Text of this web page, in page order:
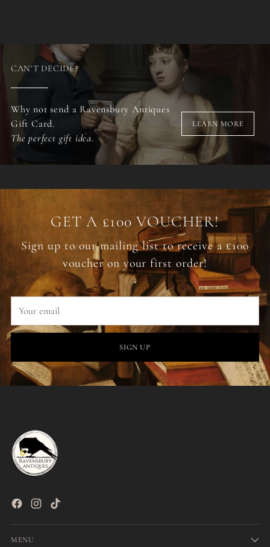
CAN'T DECIDE?
Why not send a Ravensbury Antiques
Gift Card.
The perfect gift idea.
LEARN MORE
GET A £100 VOUCHER!
Sign up to our mailing list to receive a £100
voucher on your first order!
email
SIGN UP
MENU